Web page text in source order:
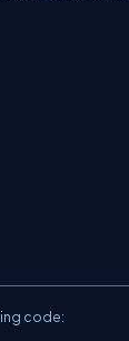
code: